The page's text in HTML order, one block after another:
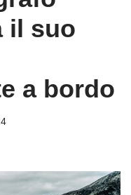
il suo
a bordo